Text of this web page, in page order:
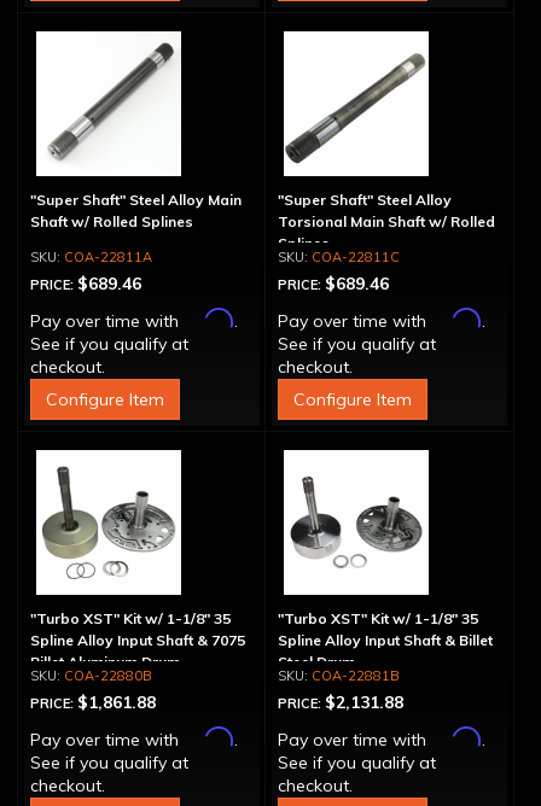
"Super Shaft" Steel Alloy Main
Shaft w/ Rolled Splines
COA-22811A
PRICE: $689.46
Pay over time with
Affirm.
See if you qualify at
checkout.
Configure Item
"Super Shaft" Steel Alloy
Torsional Main Shaft w/ Rolled
Splines
COA-22811C
PRICE: $689.46
Pay over time with
Affirm.
See if you qualify at
checkout.
Configure Item
"Turbo XST" Kit w/ 1-1/8" 35
Spline Alloy Input Shaft & 7075
Billet Aluminum Drum
COA-22880B
PRICE: $1,861.88
Pay over time with
Affirm.
See if you qualify at
checkout.
"Turbo XST" Kit w/ 1-1/8" 35
Spline Alloy Input Shaft & Billet
Steel Drum
COA-22881B
PRICE: $2,131.88
Pay over time with
Affirm.
See if you qualify at
checkout.